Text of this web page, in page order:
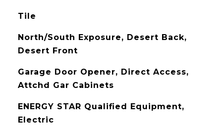
Tile
North/South Exposure, Desert Back,
Desert Front
Garage Door Opener, Direct Access,
Attchd Gar Cabinets
ENERGY STAR Qualified Equipment,
Electric